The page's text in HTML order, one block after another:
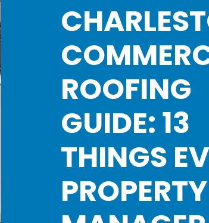
ROOFING
GUIDE: 13
THINGS
PROPERTY